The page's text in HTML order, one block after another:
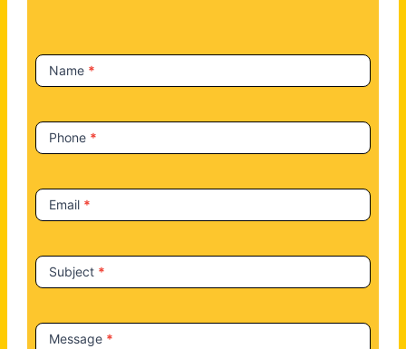
t
U
Name *
Phone *
Email *
Subject *
Message *